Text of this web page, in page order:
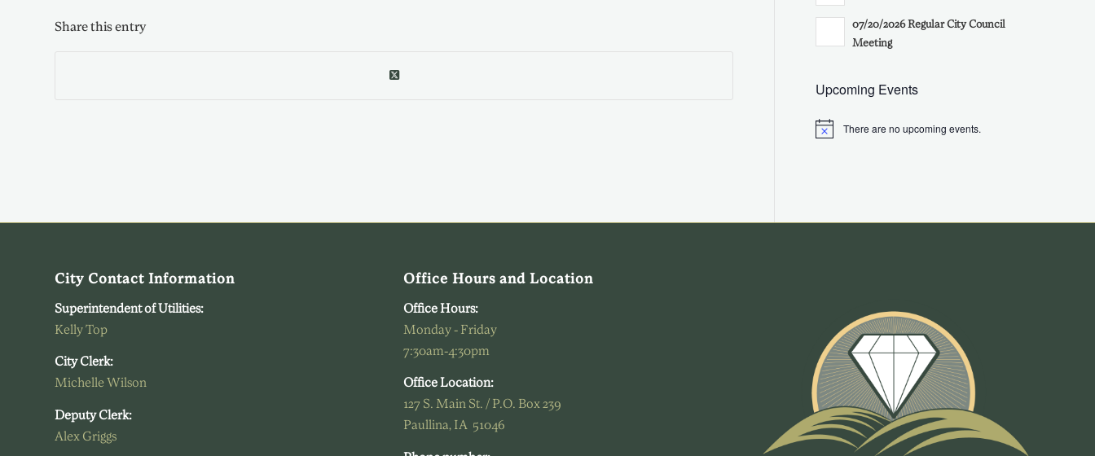
Share this entry
07/20/2026 Regular City Council
Meeting
Upcoming Events
There are no upcoming events.
City Contact Information
Superintendent of Utilities:
Kelly Top
City Clerk:
Michelle Wilson
Deputy Clerk:
Alex Griggs
Office Hours and Location
Office Hours:
Monday - Friday
7:30am-4:30pm
Office Location:
127 S. Main St. / P.O. Box 239
Paullina, IA 51046